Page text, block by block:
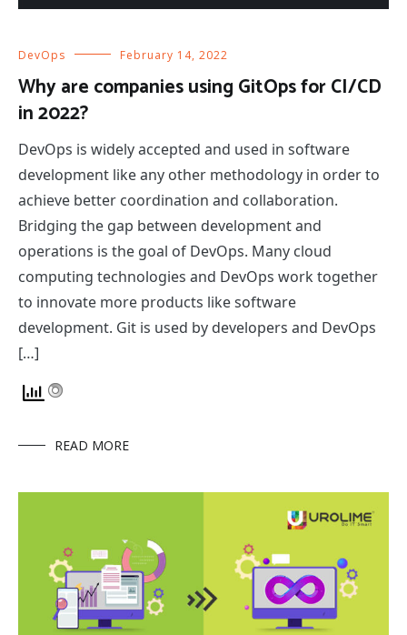
DevOps February 14, 2022
Why are companies using GitOps for CI/CD
in 2022?
DevOps is widely accepted and used in software
development like any other methodology in order to
achieve better coordination and collaboration.
Bridging the gap between development and
operations is the goal of DevOps. Many cloud
computing technologies and DevOps work together
to innovate more products like software
development. Git is used by developers and DevOps
[…]
READ MORE